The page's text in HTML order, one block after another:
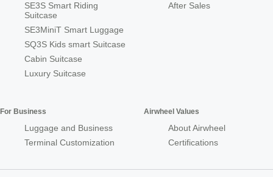
SE3S Smart Riding
Suitcase
SE3MiniT Smart Luggage
SQ3S Kids smart Suitcase
Cabin Suitcase
Luxury Suitcase
After Sales
For Business
Luggage and Business
Terminal Customization
Airwheel Values
About Airwheel
Certifications